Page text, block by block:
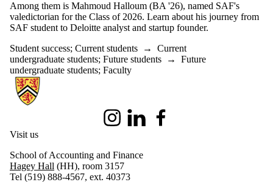
Among them is Mahmoud Halloum (BA '26), named SAF's
valedictorian for the Class of 2026. Learn about his journey from
SAF student to Deloitte analyst and startup founder.
Student success; Current students → Current
undergraduate students; Future students → Future
undergraduate students; Faculty
Information about School of Accounting and Finance
InstagramLinkedIn
Visit us
School of Accounting and Finance
Hagey Hall (HH), room 3157
Tel (519) 888-4567, ext. 40373